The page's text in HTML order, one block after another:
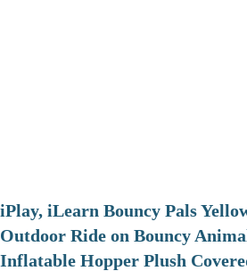
iPlay, iLearn Bouncy Pals
Outdoor Ride on Bouncy
Inflatable Hopper Plush